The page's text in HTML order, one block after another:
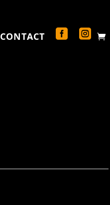
CONTACT